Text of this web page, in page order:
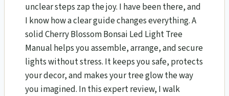
unclear steps zap the joy. I have been there, and
I know how a clear guide changes everything. A
solid Cherry Blossom Bonsai Led Light Tree
Manual helps you assemble, arrange, and secure
lights without stress. It keeps you safe, protects
your decor, and makes your tree glow the way
you imagined. In this expert review, I walk